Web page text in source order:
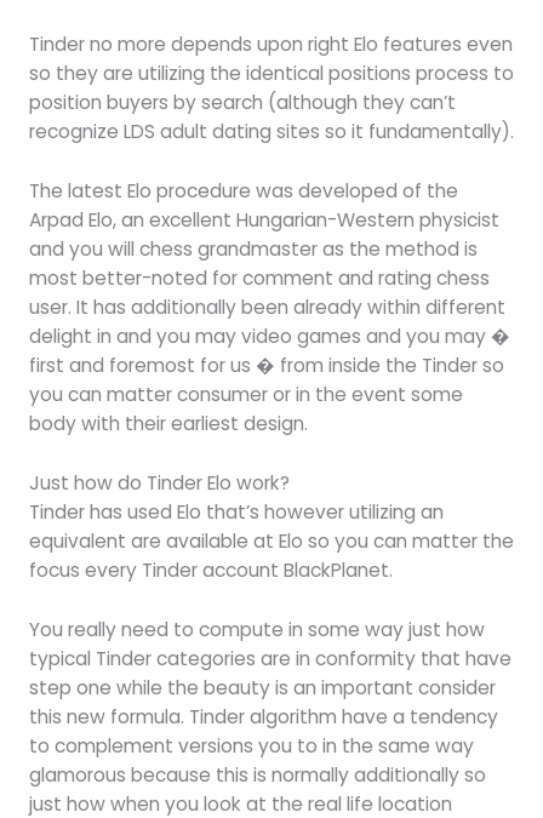
Tinder no more depends upon right Elo features even
so they are utilizing the identical positions process to
position buyers by search (although they can’t
recognize LDS adult dating sites so it fundamentally).
The latest Elo procedure was developed of the
Arpad Elo, an excellent Hungarian-Western physicist
and you will chess grandmaster as the method is
most better-noted for comment and rating chess
user. It has additionally been already within different
delight in and you may video games and you may �
first and foremost for us � from inside the Tinder so
you can matter consumer or in the event some
body with their earliest design.
Just how do Tinder Elo work?
Tinder has used Elo that’s however utilizing an
equivalent are available at Elo so you can matter the
focus every Tinder account BlackPlanet.
You really need to compute in some way just how
typical Tinder categories are in conformity that have
step one while the beauty is an important consider
this new formula. Tinder algorithm have a tendency
to complement versions you to in the same way
glamorous because this is normally additionally so
just how when you look at the real life location